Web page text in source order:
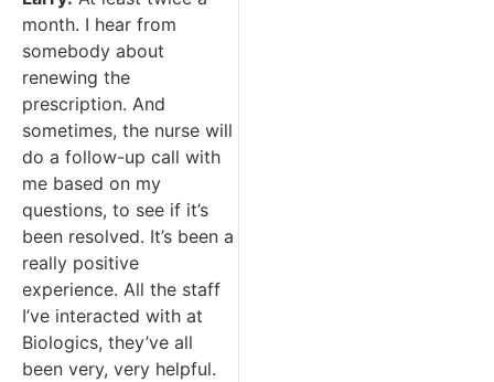
month. I hear from
somebody about
renewing the
prescription. And
sometimes, the nurse will
do a follow-up call with
me based on my
questions, to see if it’s
been resolved. It’s been a
really positive
experience. All the staff
I’ve interacted with at
Biologics, they’ve all
been very, very helpful.